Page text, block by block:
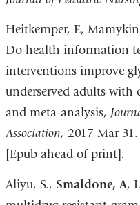
Heitkemper, E,
Do health information
interventions improve
underserved adults with
and meta-analysis,
Association, 2017 Mar
[Epub ahead of print].
Aliyu, S., Smaldone, A,